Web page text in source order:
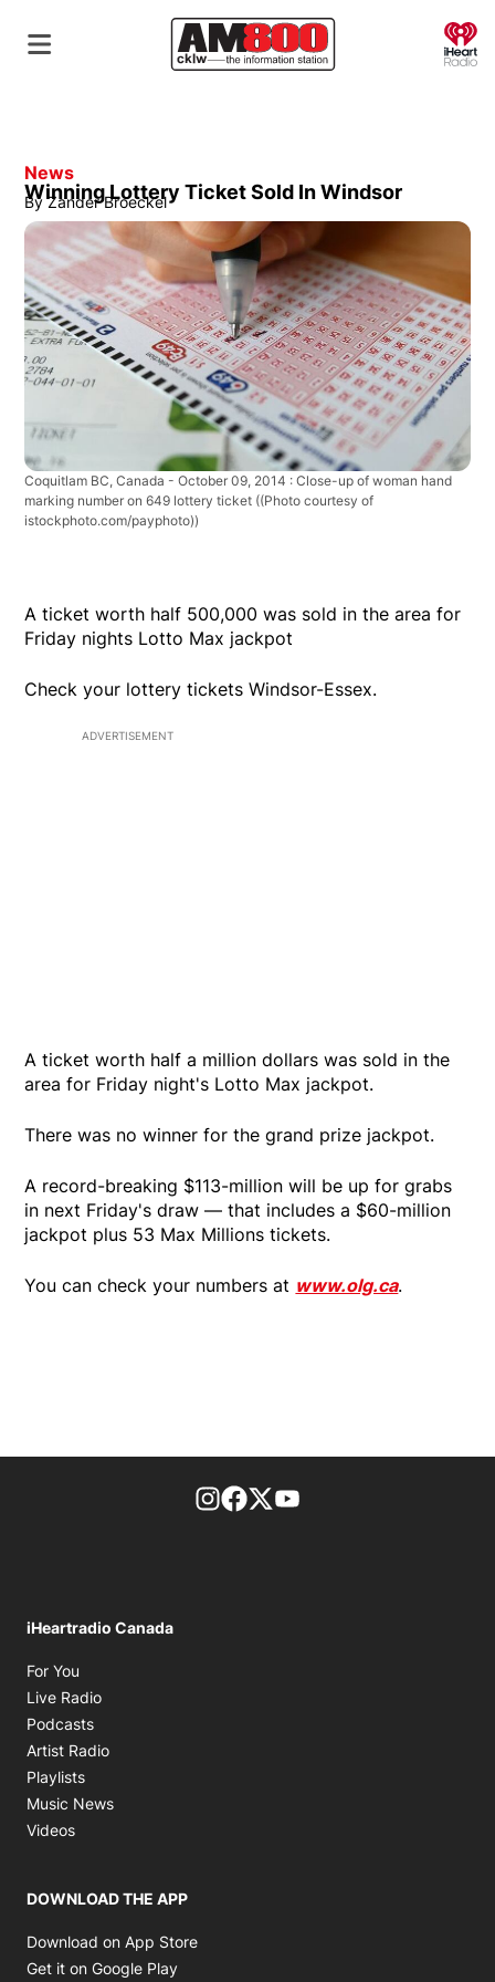
News
Winning Lottery Ticket Sold In Windsor
By Zander Broeckel
Coquitlam BC, Canada - October 09, 2014 : Close-up of woman hand
marking number on 649 lottery ticket ((Photo courtesy of
istockphoto.com/payphoto))
A ticket worth half 500,000 was sold in the area for
Friday nights Lotto Max jackpot
Check your lottery tickets Windsor-Essex.
ADVERTISEMENT
A ticket worth half a million dollars was sold in the
area for Friday night's Lotto Max jackpot.
There was no winner for the grand prize jackpot.
A record-breaking $113-million will be up for grabs
in next Friday's draw — that includes a $60-million
jackpot plus 53 Max Millions tickets.
You can check your numbers at www.olg.ca.
footer-block.instagram-link
Facebook page
Twitter feed
iHeartradio Canada
For You
Live Radio
Podcasts
Artist Radio
Playlists
Music News
Videos
DOWNLOAD THE APP
Download on App Store
Get it on Google Play